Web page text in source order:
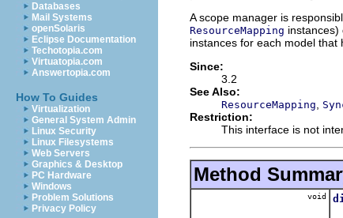
Databases
Mail Systems
openSolaris
Eclipse Documentation
Techotopia.com
Virtuatopia.com
Answertopia.com
How To Guides
Virtualization
General System Admin
Linux Security
Linux Filesystems
Web Servers
Graphics & Desktop
PC Hardware
Windows
Problem Solutions
Privacy Policy
A scope manager is
ResourceMapping instances)
instances for each model that
Since:
3.2
See Also:
ResourceMapping
Restriction:
This interface is not
Method
void